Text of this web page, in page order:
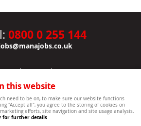
0800 0 255 144
US|CLIENTS|PRIVACY NOTICE
POLICY | SITEMAP
| Powered by webboutiques.co.uk web design Oxford
this website
need to be on, to make sure our website functions
"Accept all", you agree to the storing of cookies on
efforts, site navigation and site usage analysis.
for further details